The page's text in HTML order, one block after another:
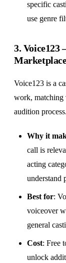
specific
use genre
3. Voice123
Voice123 is a
work, matching
audition process.
Why it
call is
acting
understand
Best for:
voiceover
general
Cost: Free
unlock